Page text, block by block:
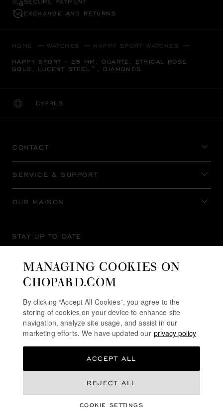
REGISTER YOUR INTEREST
EXCHANGE AND RETURNS
HOME WATCHES HAPPY SPORT WATCHES
HAPPY SPORT - 25 MM, QUARTZ, ETHICAL ROSE
GOLD, LUCENT STEEL™, DIAMONDS
CYPRUS
LOCALIZATION (CHANGE COUNTRY)
CHANGE COUNTRY
CONTACT
SERVICE & SUPPORT
OUR MAISON
STAY UP TO DATE
MANAGING COOKIES ON
CHOPARD.COM
By clicking “Accept All Cookies”, you agree to the
storing of cookies on your device to enhance site
navigation, analyze site usage, and assist in our
marketing efforts. We have updated our privacy policy
COOKIE SETTINGS
REJECT ALL
ACCEPT ALL